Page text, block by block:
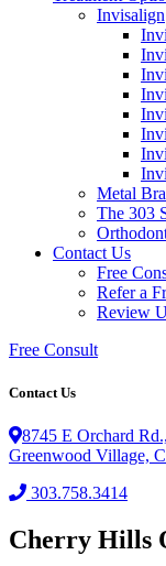
Invisalign
Metal
The 303
Contact Us
Free
Refer a
Review
Free Consult
Contact Us
8745 E Orchard
Greenwood Village,
303.758.3414
Cherry Hills